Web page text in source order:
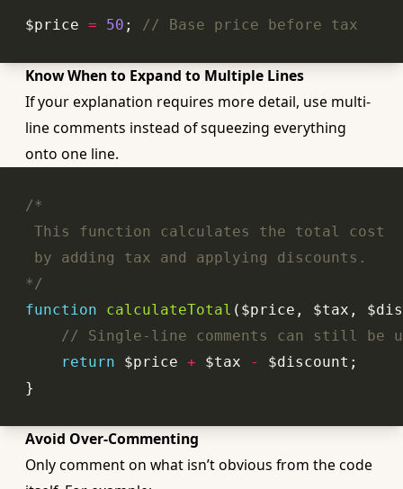
$price = 50 ; // Base price before tax
Know When to Expand to Multiple Lines
If your explanation requires more detail, use multi-
line comments instead of squeezing everything
onto one line.
*/
function
calculateTotal ($price, $tax,
// Single-line comments can still be
return $price + $tax -
Avoid Over-Commenting
Only comment on what isn’t obvious from the code